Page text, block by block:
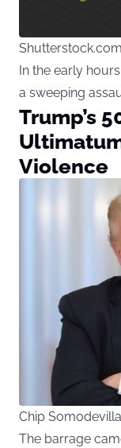
Shutterstock.com
In the early
a sweeping
Trump’s
Violence
Chip
The barrage